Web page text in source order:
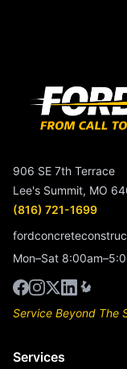
906 SE 7th Terrace
Lee's Summit, MO
(816) 721-1699
Mon–Sat
Service Beyond The
Services